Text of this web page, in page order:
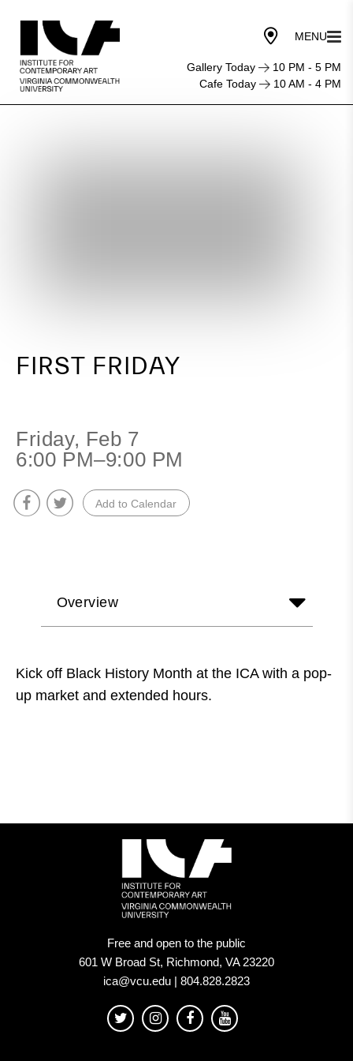
Gallery Today
10 PM - 5 PM
Cafe Today
10 AM - 4 PM
FIRST FRIDAY
Friday, Feb 7
6:00 PM–9:00 PM
Add to Calendar
Overview
Kick off Black History Month at the ICA with a pop-
up market and extended hours.
Free and open to the public
601 W Broad St, Richmond, VA 23220
ica@vcu.edu | 804.828.2823